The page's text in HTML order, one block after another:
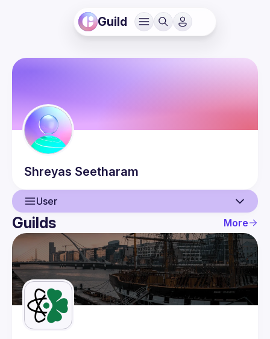
Guild
Shreyas Seetharam
User
User
Events
Guilds
Guilds More